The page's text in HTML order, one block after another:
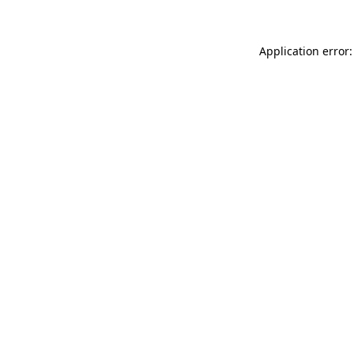
Application